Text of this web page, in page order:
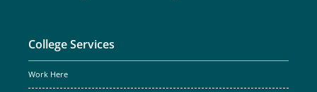
College Services
Work Here